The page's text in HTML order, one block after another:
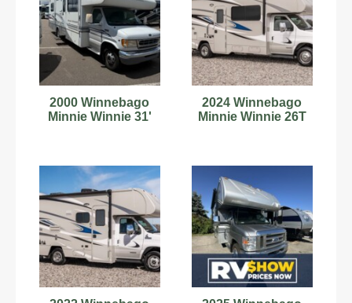
2000 Winnebago
Minnie Winnie 31'
2024 Winnebago
Minnie Winnie 26T